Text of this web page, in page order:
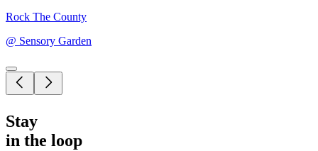
Rock The County
@ Sensory Garden
Stay
in the loop